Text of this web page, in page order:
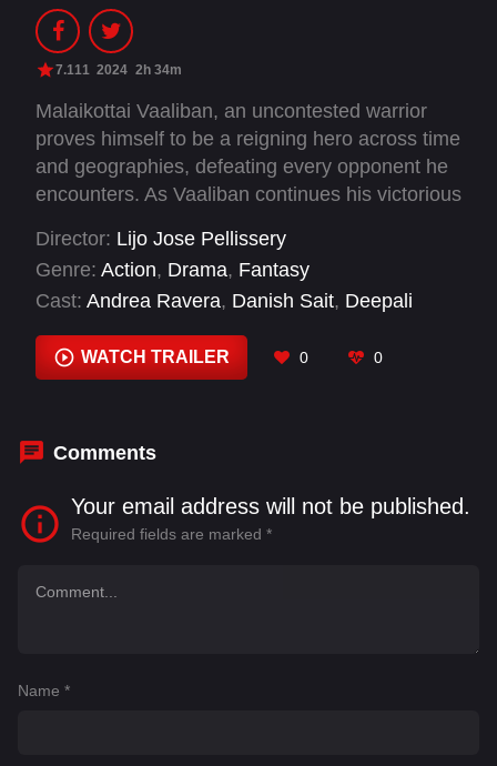
7.111 2024 2h 34m
Malaikottai Vaaliban, an uncontested warrior
proves himself to be a reigning hero across time
and geographies, defeating every opponent he
encounters. As Vaaliban continues his victorious
Ayyanar meets Rangapattinam Rangarani, an
ethereal dancer at a betting parlour in
Nooraanathalayur. This is the moment that also
invites Chamathakan, a villainous presence who
will shadow Vaaliban through the rest of his
to his ultimate challenge.
Director: Lijo Jose Pellissery
Genre: Action, Drama, Fantasy
Cast: Andrea Ravera, Danish Sait, Deepali
Hari Prashanth M. G., Katha Nandi , Manikanda
Rajan, Manoj Moses, Mohanlal
WATCH TRAILER 0 0
Comments
Your email address will not be published.
Required fields are marked *
Name *